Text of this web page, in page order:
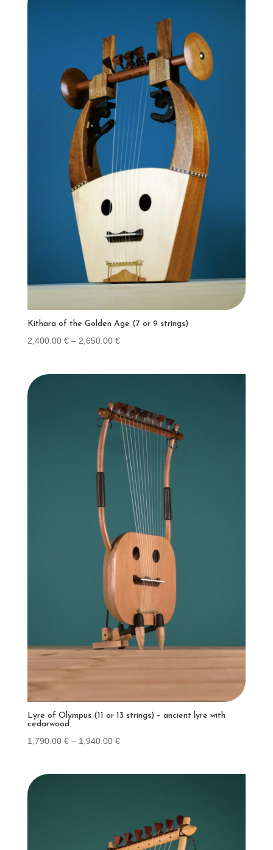
Kithara of the Golden Age (7 or 9 strings)
2,400.00 € – 2,650.00 €Price
2,400.00 €
2,650.00 €
Lyre of Olympus (11 or 13 strings) – ancient lyre with
cedarwood
1,790.00 € – 1,940.00 €Price
1,790.00 €